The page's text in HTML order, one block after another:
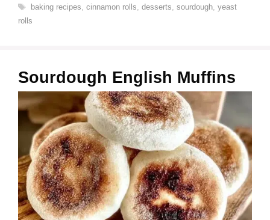
Tags
baking recipes, cinnamon rolls, desserts, sourdough, yeast
rolls
Sourdough English Muffins